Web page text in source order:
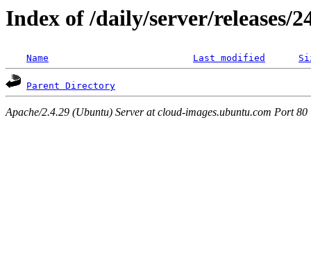
Index of /daily/server/releases/
Name Last modified
Parent Directory
Apache/2.4.29 (Ubuntu) Server at cloud-images.ubuntu.com Port 80